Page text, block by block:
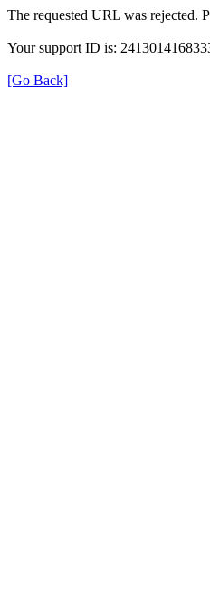
The requested URL was rejected.
Your support ID is:
[Go Back]